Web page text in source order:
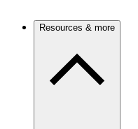
Resources & more